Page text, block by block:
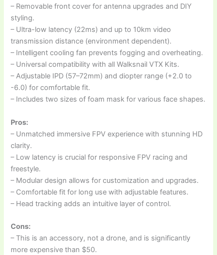
– Removable front cover for antenna upgrades and DIY
styling.
– Ultra-low latency (22ms) and up to 10km video
transmission distance (environment dependent).
– Intelligent cooling fan prevents fogging and overheating.
– Universal compatibility with all Walksnail VTX Kits.
– Adjustable IPD (57–72mm) and diopter range (+2.0 to
-6.0) for comfortable fit.
– Includes two sizes of foam mask for various face shapes.
Pros:
– Unmatched immersive FPV experience with stunning HD
clarity.
– Low latency is crucial for responsive FPV racing and
freestyle.
– Modular design allows for customization and upgrades.
– Comfortable fit for long use with adjustable features.
– Head tracking adds an intuitive layer of control.
Cons:
– This is an accessory, not a drone, and is significantly
more expensive than $50.